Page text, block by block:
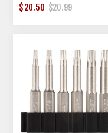
$20.50 $20.99